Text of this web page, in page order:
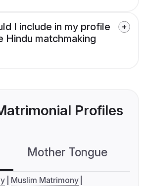
I include in my profile
Hindu matchmaking
Profiles
Mother Tongue
Muslim Matrimony